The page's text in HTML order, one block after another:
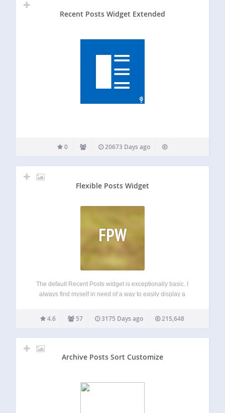
Recent Posts Widget Extended
0 20673 Days ago
Flexible Posts Widget
FPW
The default Recent Posts widget is exceptionally basic. I
always find myself in need of a way to easily display a
taxonomy. Hence, Flexible Posts Widget. Flexible Posts
Widget (FPW) is…
4.6 57 3175 Days ago 215,648
Archive Posts Sort Customize